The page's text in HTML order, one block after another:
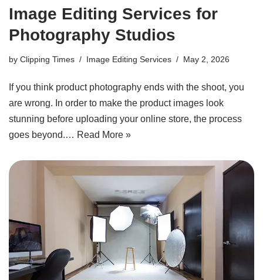
Image Editing Services for
Photography Studios
by Clipping Times Image Editing Services May 2, 2026
If you think product photography ends with the shoot, you
are wrong. In order to make the product images look
stunning before uploading your online store, the process
goes beyond.… Read More »